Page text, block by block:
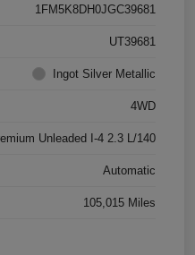
1FM5K8DH0JGC39681
UT39681
Ingot Silver Metallic
4WD
Unleaded I-4 2.3 L/140
Automatic
105,015 Miles